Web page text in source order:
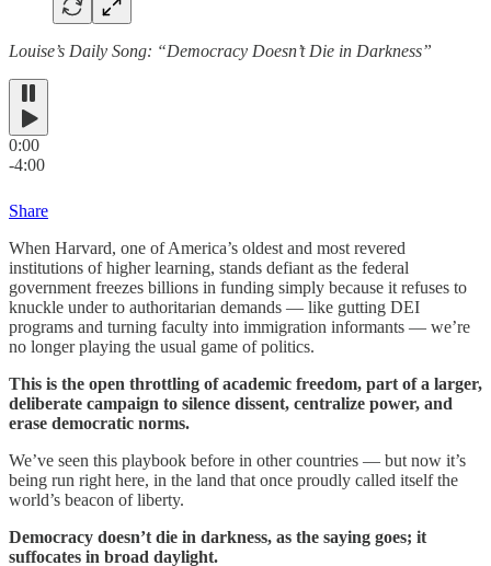
Louise’s Daily Song: “Democracy Doesn’t Die in Darkness”
0:00
-4:00
Share
When Harvard, one of America’s oldest and most revered
institutions of higher learning, stands defiant as the federal
government freezes billions in funding simply because it refuses to
knuckle under to authoritarian demands — like gutting DEI
programs and turning faculty into immigration informants — we’re
no longer playing the usual game of politics.
This is the open throttling of academic freedom, part of a larger,
deliberate campaign to silence dissent, centralize power, and
erase democratic norms.
We’ve seen this playbook before in other countries — but now it’s
being run right here, in the land that once proudly called itself the
world’s beacon of liberty.
Democracy doesn’t die in darkness, as the saying goes; it
suffocates in broad daylight.